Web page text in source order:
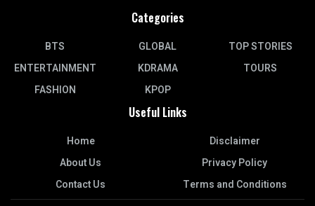
Categories
BTS
ENTERTAINMENT
FASHION
GLOBAL
KDRAMA
KPOP
TOP STORIES
TOURS
Useful Links
Home
About Us
Contact Us
Disclaimer
Privacy Policy
Terms and Conditions